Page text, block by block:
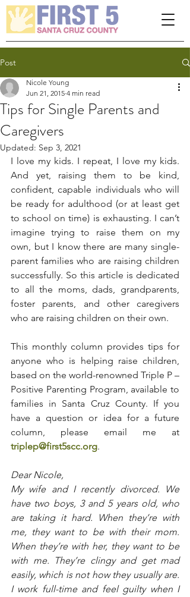
note:
This
website
includes
accessibility
system.
Post
Tips for Single Parents and
Caregivers
Nicole Young
Jun 21, 2015 4 min read
Updated: Sep 3, 2021
I love my kids. I repeat, I love my kids.
And yet, raising them to be kind,
confident, capable individuals who will
be ready for adulthood (or at least get
to school on time) is exhausting. I can’t
imagine trying to raise them on my
own, but I know there are many single-
parent families who are raising children
successfully. So this article is dedicated
to all the moms, dads, grandparents,
foster parents, and other caregivers
who are raising children on their own.
This monthly column provides tips for
anyone who is helping raise children,
based on the world-renowned Triple P –
Positive Parenting Program, available to
families in Santa Cruz County. If you
have a question or idea for a future
triplep@first5scc.org.
Dear Nicole,
My wife and I recently divorced. We
have two boys, 3 and 5 years old, who
are taking it hard. When they’re with
me, they want to be with their mom.
When they’re with her, they want to be
with me. They’re clingy and get mad
easily, which is not how they usually are.
I work full-time and feel guilty when I